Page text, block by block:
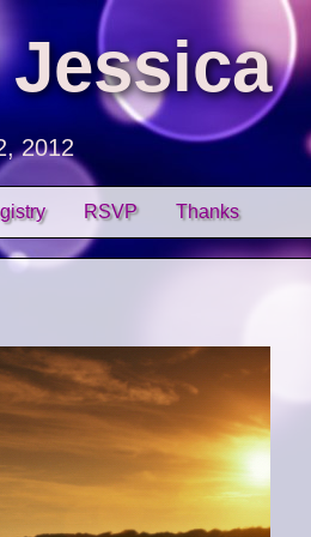
2012
RSVP Thanks